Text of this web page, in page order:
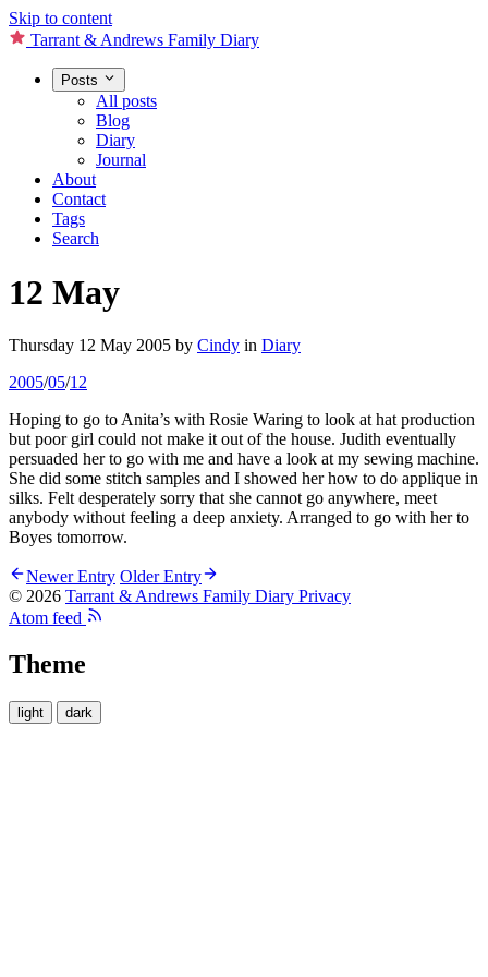
Skip to content
Tarrant & Andrews Family Diary
Posts
All posts
Blog
Diary
Journal
About
Contact
Tags
Search
12 May
Thursday 12 May 2005 by Cindy in Diary
2005/05/12
Hoping to go to Anita’s with Rosie Waring to look at hat production
but poor girl could not make it out of the house. Judith eventually
persuaded her to go with me and have a look at my sewing machine.
She did some stitch samples and I showed her how to do applique in
silks. Felt desperately sorry that she cannot go anywhere, meet
anybody without feeling a deep anxiety. Arranged to go with her to
Boyes tomorrow.
Newer Entry Older Entry
© 2026 Tarrant & Andrews Family Diary Privacy
Atom feed
Theme
light dark